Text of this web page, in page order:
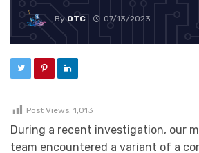
ByOTC 07/13/2023
Post Views: 1,013
During a recent investigation, our
team encountered a variant of a